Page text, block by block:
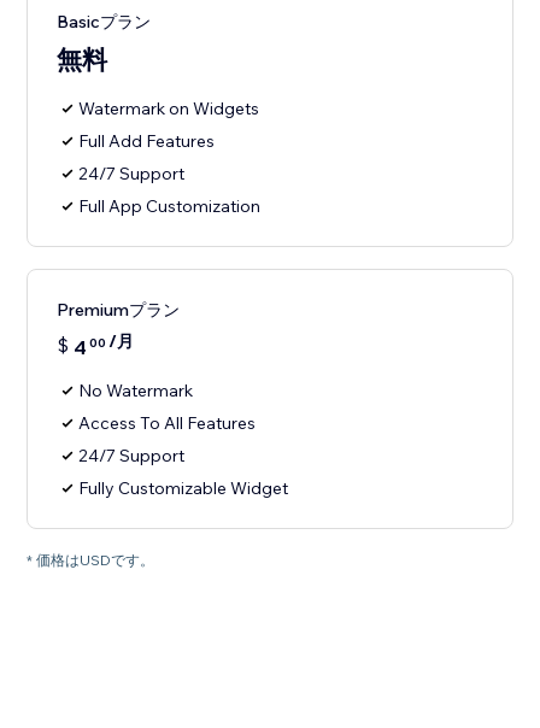
Basicプラン
無料
Watermark on Widgets
Full Add Features
24/7 Support
Full App Customization
Premiumプラン
$ 4 00 /月
No Watermark
Access To All Features
24/7 Support
Fully Customizable Widget
* 価格はUSDです。